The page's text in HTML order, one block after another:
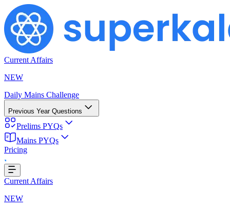
Current Affairs
NEW
Daily Mains Challenge
Previous Year Questions
Prelims PYQs
Mains PYQs
Pricing
Current Affairs
NEW